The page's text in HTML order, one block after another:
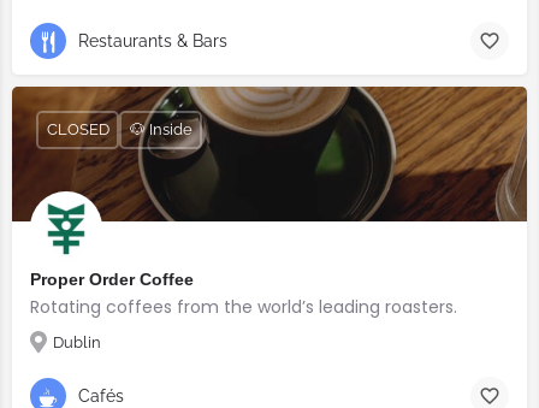
Restaurants & Bars
Proper Order Coffee
Rotating coffees from the world’s leading roasters.
Dublin
CLOSED 🐶 Inside
Cafés